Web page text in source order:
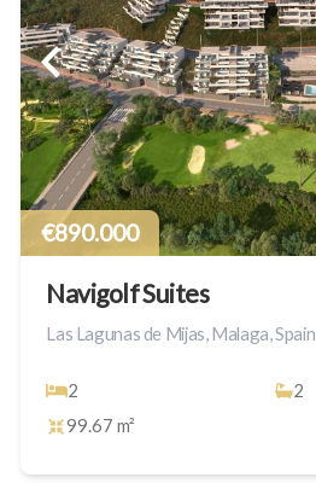
€890.000
Navigolf Suites
Las Lagunas de Mijas, Malaga, Spain
2
2
99.67 m²